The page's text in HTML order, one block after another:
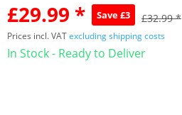
£29.99 * Save £3 £32.99 *
Prices incl. VATexcluding shipping costs
In Stock - Ready to Deliver